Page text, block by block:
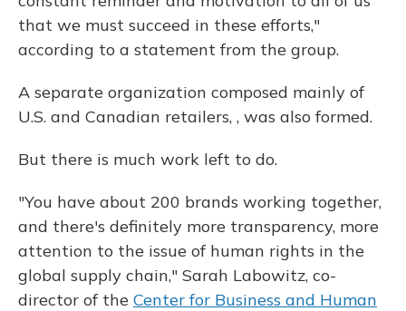
that we must succeed in these efforts,"
according to a statement from the group.
A separate organization composed mainly of
U.S. and Canadian retailers, , was also formed.
But there is much work left to do.
"You have about 200 brands working together,
and there's definitely more transparency, more
attention to the issue of human rights in the
global supply chain," Sarah Labowitz, co-
director of the Center for Business and Human